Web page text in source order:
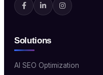
Solutions
AI SEO Optimization